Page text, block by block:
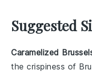
Suggested
Caramelized
thecrispiness of